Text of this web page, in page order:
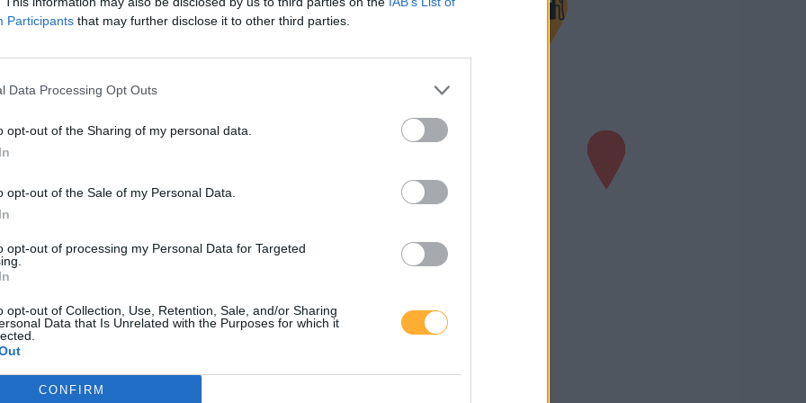
Participants that may further disclose it to other third parties.
Data Processing Opt Outs
opt-out of the Sharing of my personal data.
opt-out of the Sale of my Personal Data.
opt-out of processing my Personal Data for Targeted
opt-out of Collection, Use, Retention, Sale, and/or Sharing
Data that Is Unrelated with the Purposes for which it
CONFIRM